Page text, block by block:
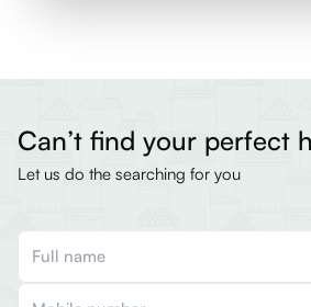
Can’t find your perfect
Let us do the searching for you